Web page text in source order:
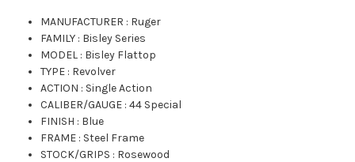
MANUFACTURER : Ruger
FAMILY : Bisley Series
MODEL : Bisley Flattop
TYPE : Revolver
ACTION : Single Action
CALIBER/GAUGE :44 Special
FINISH : Blue
FRAME : Steel Frame
STOCK/GRIPS : Rosewood